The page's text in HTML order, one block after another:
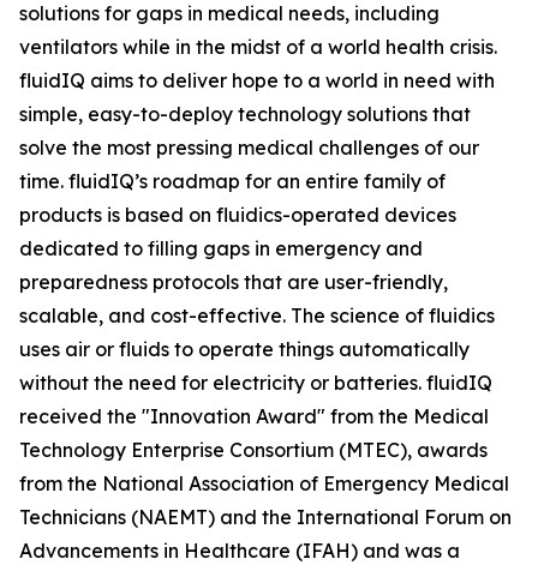
solutions for gaps in medical needs, including
ventilators while in the midst of a world health crisis.
fluidIQ aims to deliver hope to a world in need with
simple, easy-to-deploy technology solutions that
solve the most pressing medical challenges of our
time. fluidIQ’s roadmap for an entire family of
products is based on fluidics-operated devices
dedicated to filling gaps in emergency and
preparedness protocols that are user-friendly,
scalable, and cost-effective. The science of fluidics
uses air or fluids to operate things automatically
without the need for electricity or batteries. fluidIQ
received the "Innovation Award" from the Medical
Technology Enterprise Consortium (MTEC), awards
from the National Association of Emergency Medical
Technicians (NAEMT) and the International Forum on
Advancements in Healthcare (IFAH) and was a